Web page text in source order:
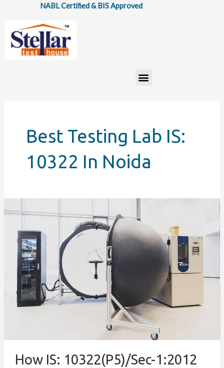
content
NABL Certified & BIS Approved
Menu
Best Testing Lab IS:
10322 In Noida
How IS: 10322(P5)/Sec-1:2012
IS:
1:2012
Impacts
Indoor
and
Outdoor
Lighting